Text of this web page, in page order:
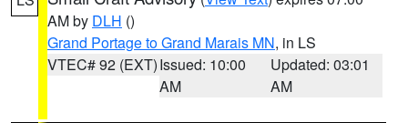
AM by DLH ()
Grand Portage to Grand Marais MN, in LS
VTEC# 92 (EXT)Issued: 10:00
AM
Updated: 03:01
AM